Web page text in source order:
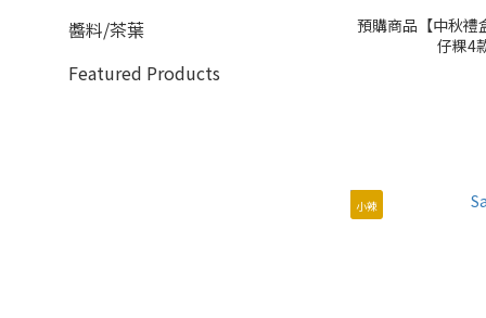
醬料/茶葉
Featured Products
預購商品【中秋
仔粿4
小辣